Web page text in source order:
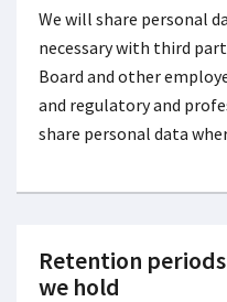
We will share personal
necessary with third
Board and other
and regulatory and
share personal data
Retention
we hold